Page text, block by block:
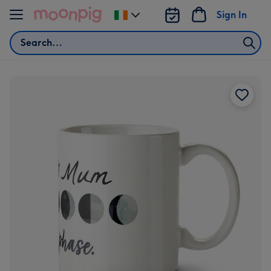
Skip to content
Search
Sign In
Change
delivery